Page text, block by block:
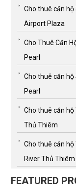
Cho thuê căn hộ
Airport Plaza
Cho Thuê Căn
Pearl
Cho thuê căn hộ
Pearl
Cho thuê căn hộ
Thủ Thiêm
Cho thuê căn
River Thủ Thiêm
FEATURED